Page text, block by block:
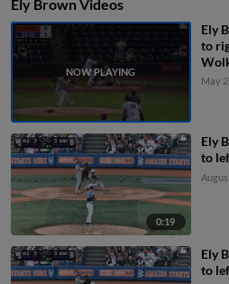
Ely Brown Videos
Ely
to
May
0:19
Ely
to
Ely
to